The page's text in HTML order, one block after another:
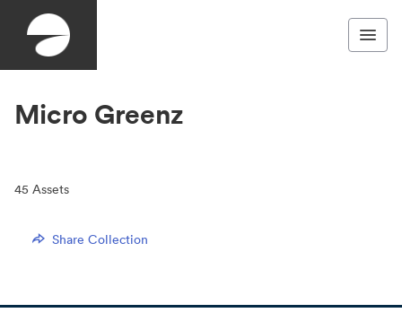
Micro Greenz
45 Assets
Share Collection